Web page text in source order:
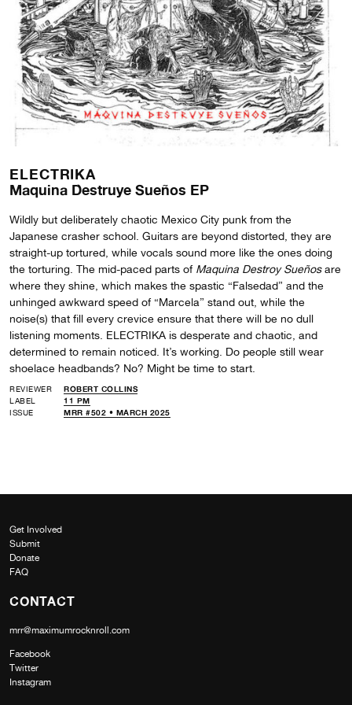
ELECTRIKA
Maquina Destruye Sue​​​ñ​​​os EP
Wildly but deliberately chaotic Mexico City punk from the
Japanese crasher school. Guitars are beyond distorted, they are
straight-up tortured, while vocals sound more like the ones doing
the torturing. The mid-paced parts of Maquina Destroy Sueñosare
where they shine, which makes the spastic “Falsedad” and the
unhinged awkward speed of “Marcela” stand out, while the
noise(s) that fill every crevice ensure that there will be no dull
listening moments. ELECTRIKA is desperate and chaotic, and
determined to remain noticed. It’s working. Do people still wear
shoelace headbands? No? Might be time to start.
REVIEWER
ROBERT COLLINS
LABEL
11 PM
ISSUE
MRR #502 • MARCH 2025
Get Involved
Submit
Donate
FAQ
CONTACT
mrr@maximumrocknroll.com
Facebook
Twitter
Instagram